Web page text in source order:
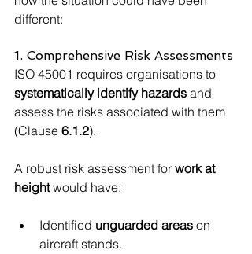
different:
1. Comprehensive Risk Assessments
ISO 45001 requires organisations to
systematically identify hazards and
assess the risks associated with them
(Clause 6.1.2).
A robust risk assessment for work at
height would have:
Identified unguarded areas on
aircraft stands.